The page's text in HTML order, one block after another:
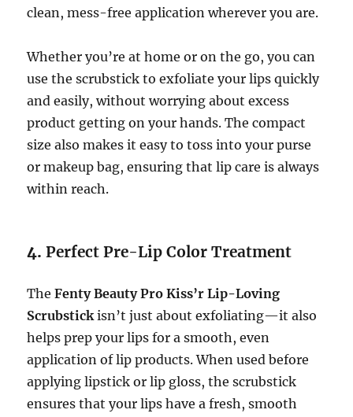
clean, mess-free application wherever you are.
Whether you’re at home or on the go, you can
use the scrubstick to exfoliate your lips quickly
and easily, without worrying about excess
product getting on your hands. The compact
size also makes it easy to toss into your purse
or makeup bag, ensuring that lip care is always
within reach.
4.Perfect Pre-Lip Color Treatment
TheFenty Beauty Pro Kiss’r Lip-Loving
Scrubstickisn’t just about exfoliating—it also
helps prep your lips for a smooth, even
application of lip products. When used before
applying lipstick or lip gloss, the scrubstick
ensures that your lips have a fresh, smooth